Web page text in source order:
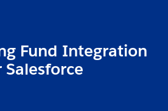
Fund Integration
Salesforce